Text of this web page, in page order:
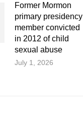
Former Mormon
primary presidency
member convicted
in 2012 of child
sexual abuse
July 1, 2026